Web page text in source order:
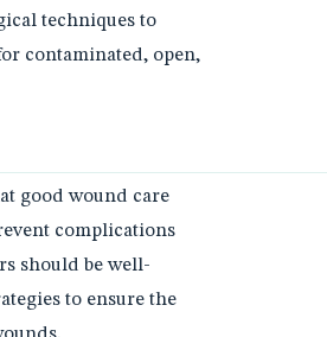
techniques to
contaminated, open,
good wound care
complications
should be well-
to ensure the